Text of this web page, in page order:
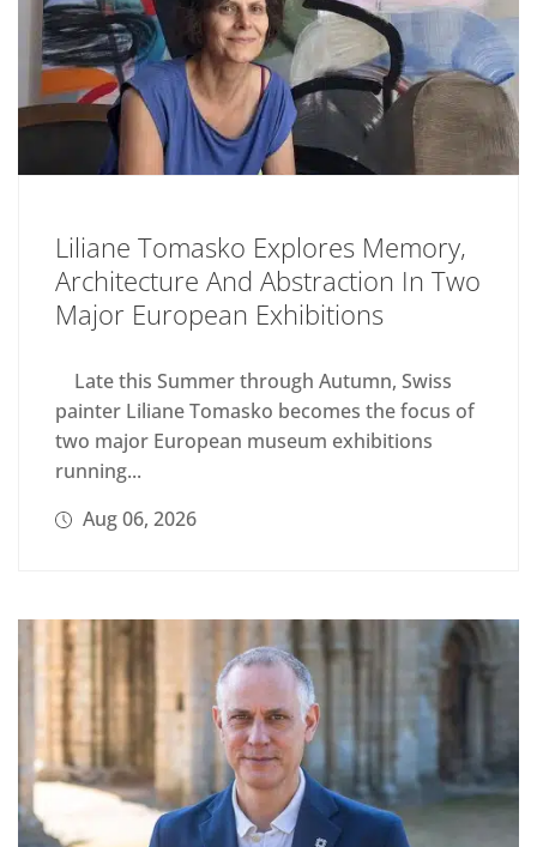
Liliane Tomasko Explores Memory,
Architecture And Abstraction In Two
Major European Exhibitions
Late this Summer through Autumn, Swiss
painter Liliane Tomasko becomes the focus of
two major European museum exhibitions
running...
Aug 06, 2026